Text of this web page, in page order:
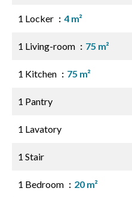
1 Locker 4 m²
1 Living-room 75 m²
1 Kitchen 75 m²
1 Pantry
1 Lavatory
1 Stair
1 Bedroom 20 m²